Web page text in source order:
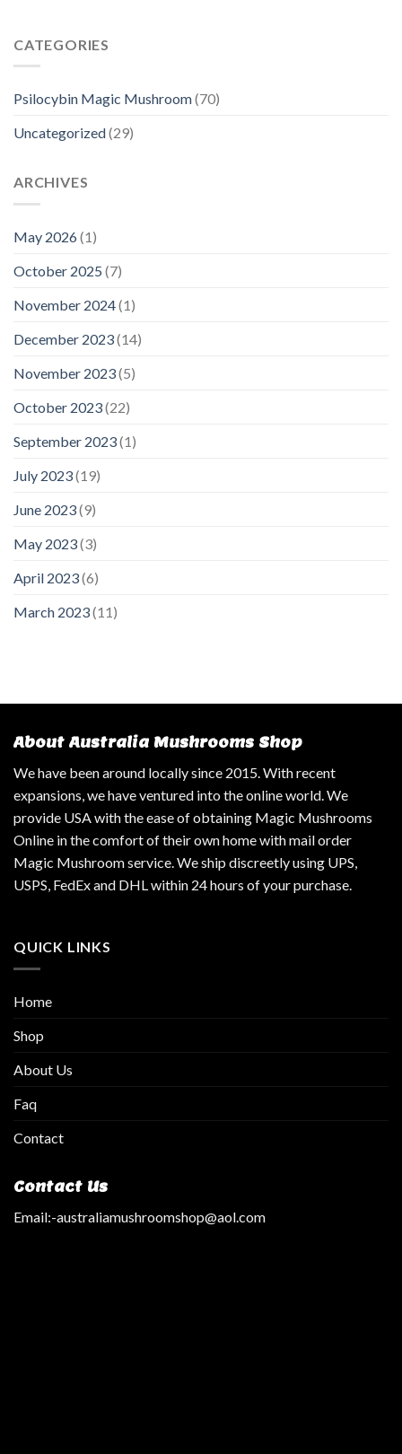
CATEGORIES
Psilocybin Magic Mushroom(70)
Uncategorized(29)
ARCHIVES
May 2026(1)
October 2025 (7)
November 2024(1)
December 2023(14)
November 2023(5)
October 2023(22)
September 2023(1)
July 2023(19)
June 2023(9)
May 2023(3)
April 2023(6)
March 2023(11)
About Australia Mushrooms Shop
We have been around locally since 2015. With recent
expansions, we have ventured into the online world. We
provide USA with the ease of obtaining Magic Mushrooms
Online in the comfort of their own home with mail order
Magic Mushroom service. We ship discreetly using UPS,
USPS, FedEx and DHL within 24 hours of your purchase.
QUICK LINKS
Home
Shop
About Us
Faq
Contact
Contact Us
Email:-australiamushroomshop@aol.com